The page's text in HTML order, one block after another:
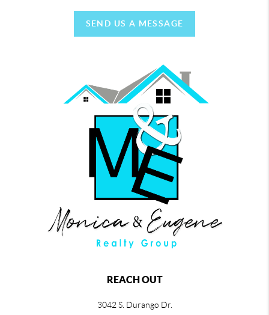
SEND US A MESSAGE
REACH OUT
3042 S. Durango Dr.